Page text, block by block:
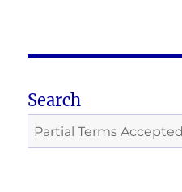
Search